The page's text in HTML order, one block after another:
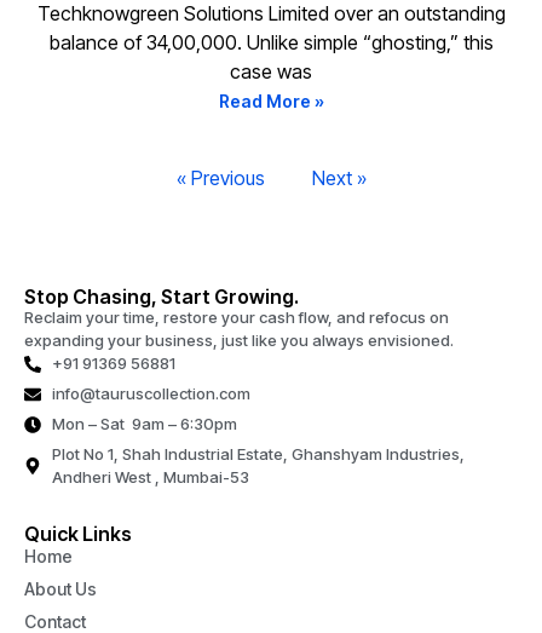
Techknowgreen Solutions Limited over an outstanding
balance of ₹34,00,000. Unlike simple “ghosting,” this
case was
Read More »
« Previous Next »
Stop Chasing, Start Growing.
Reclaim your time, restore your cash flow, and refocus on
expanding your business, just like you always envisioned.
+91 91369 56881
info@tauruscollection.com
Mon – Sat 9am – 6:30pm
Plot No 1, Shah Industrial Estate, Ghanshyam Industries,
Andheri West , Mumbai-53
Quick Links
Home
About Us
Contact